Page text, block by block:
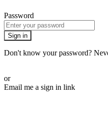
Password
Sign in
Don't know your password?
or
Email me a sign in link